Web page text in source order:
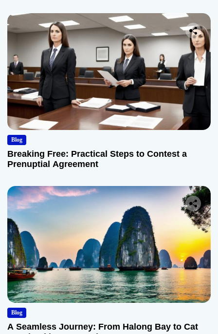
Blog
Breaking Free: Practical Steps to Contest a
Prenuptial Agreement
Blog
A Seamless Journey: From Halong Bay to Cat